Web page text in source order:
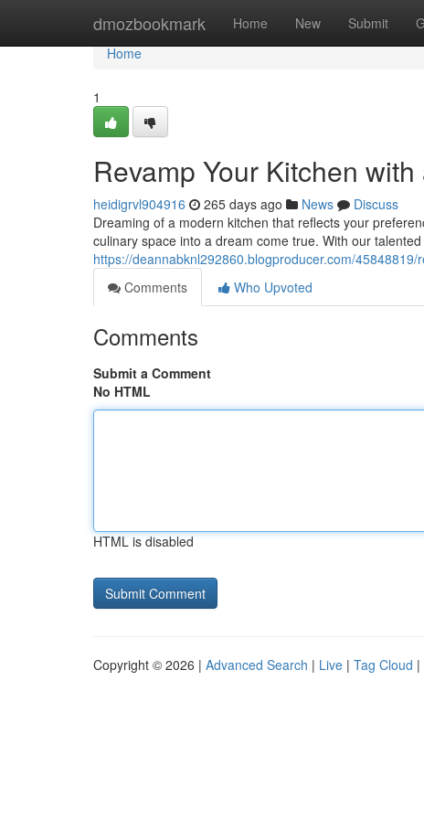
dmozbookmark Home New Submit
Home
Home
1
Revamp Your Kitchen
heidigrvl904916 265 days ago News
Discuss
Dreaming of a modern kitchen that reflects your
culinary space into a dream come true. With our
https://deannabknl292860.blogproducer.com/
Comments
Who Upvoted
Comments
Submit a Comment
No HTML
HTML is disabled
Copyright © 2026 | Advanced Search | Live | Tag Cloud |